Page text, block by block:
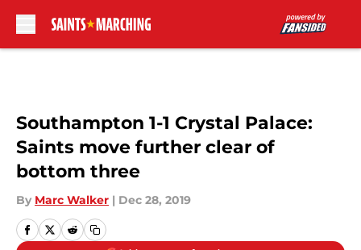
Southampton 1-1 Crystal Palace:
Saints move further clear of
bottom three
By Marc Walker | Dec 28, 2019